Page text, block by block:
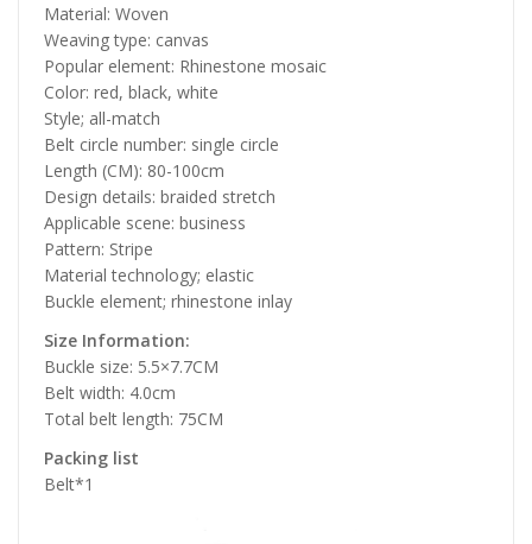
Material: Woven
Weaving type: canvas
Popular element: Rhinestone mosaic
Color: red, black, white
Style; all-match
Belt circle number: single circle
Length (CM): 80-100cm
Design details: braided stretch
Applicable scene: business
Pattern: Stripe
Material technology; elastic
Buckle element; rhinestone inlay
Size Information:
Buckle size: 5.5×7.7CM
Belt width: 4.0cm
Total belt length: 75CM
Packing list
Belt*1